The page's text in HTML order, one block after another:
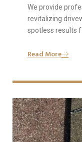
We provide
revitalizing
spotless results
Read More